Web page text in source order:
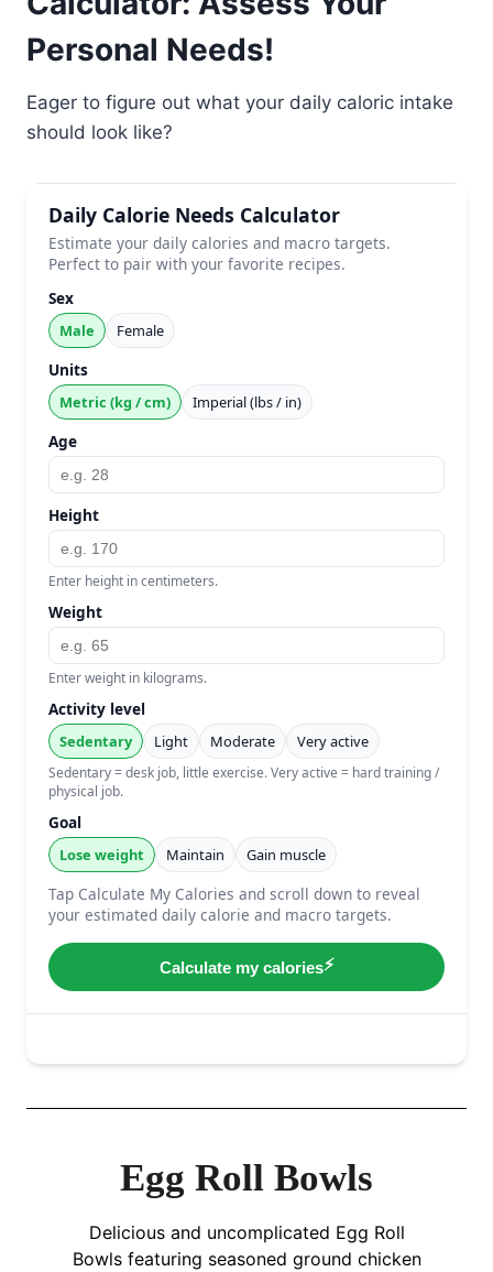
Personal Needs!
Eager to figure out what your daily caloric intake
should look like?
Egg Roll Bowls
Delicious and uncomplicated Egg Roll
Bowls featuring seasoned ground chicken